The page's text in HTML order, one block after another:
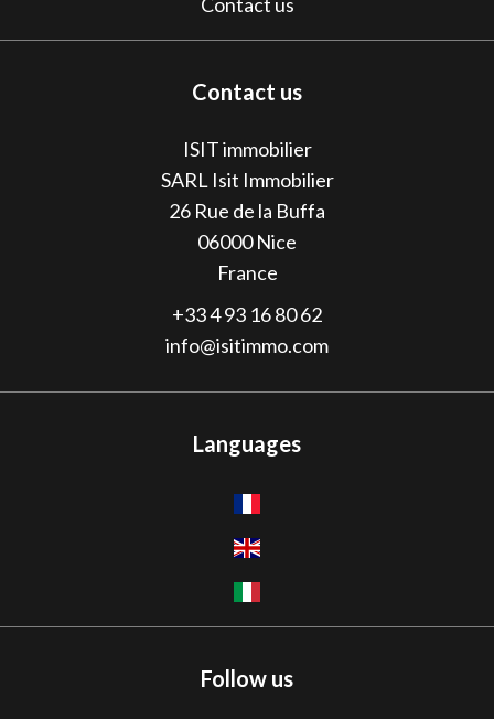
Contact us
ISIT immobilier
SARL Isit Immobilier
26 Rue de la Buffa
06000Nice
France
+33 4 93 16 80 62
info@isitimmo.com
Languages
Follow us